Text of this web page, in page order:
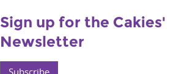
Sign up for the Cakies'
Newsletter
Subscribe